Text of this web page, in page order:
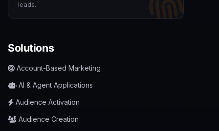
leads.
Solutions
Account-Based Marketing
AI & Agent Applications
Audience Activation
Audience Creation